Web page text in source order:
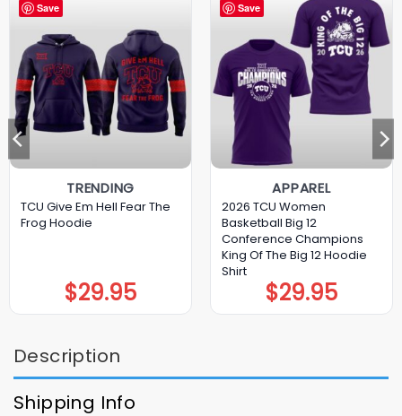
Save
TRENDING
TCU Give Em Hell Fear The
Frog Hoodie
$29.95
Save
APPAREL
2026 TCU Women
Basketball Big 12
Conference Champions
King Of The Big 12 Hoodie
Shirt
$29.95
Description
Shipping Info